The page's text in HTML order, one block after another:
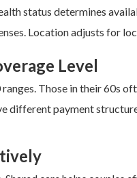
status determines
Location adjusts for
Level
Those in their 60s
different payment